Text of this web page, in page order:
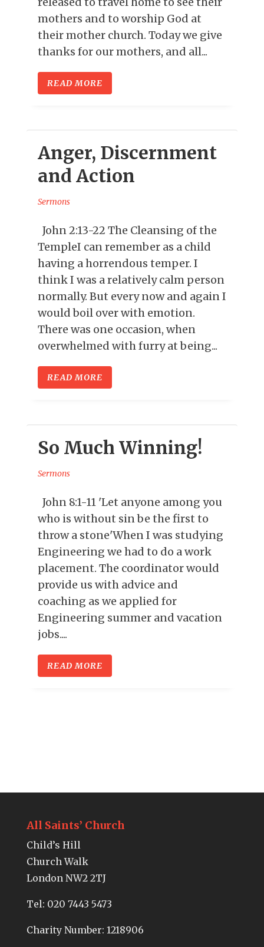
mothers and to worship God at
their mother church. Today we give
thanks for our mothers, and all...
READ MORE
Anger, Discernment
and Action
Sermons
John 2:13-22 The Cleansing of the
TempleI can remember as a child
having a horrendous temper. I
think I was a relatively calm person
normally. But every now and again I
would boil over with emotion.
There was one occasion, when
overwhelmed with furry at being...
READ MORE
So Much Winning!
Sermons
John 8:1-11 'Let anyone among you
who is without sin be the first to
throw a stone'When I was studying
Engineering we had to do a work
placement. The coordinator would
provide us with advice and
coaching as we applied for
Engineering summer and vacation
jobs....
READ MORE
All Saints’ Church
Child’s Hill
Church Walk
London NW2 2TJ
Tel: 020 7443 5473
Charity Number: 1218906